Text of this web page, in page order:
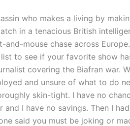
who makes a living by
in a tenacious British
and-mouse chase across
to see if your favorite show
covering the Biafran war.
and unsure of what to do
skin-tight. I have no
and I have no savings. Then I
said you must be joking or